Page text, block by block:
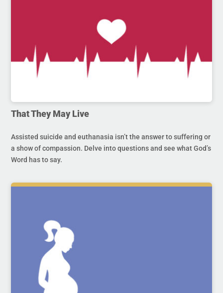
That They May Live
Assisted suicide and euthanasia isn’t the answer to suffering or
a show of compassion. Delve into questions and see what God’s
Word has to say.